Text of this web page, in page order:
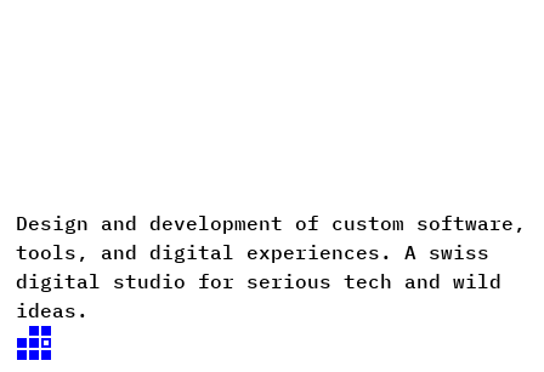
Design and development of custom software,
tools,
and digital experiences. A swiss
digital studio for serious tech and wild
ideas.